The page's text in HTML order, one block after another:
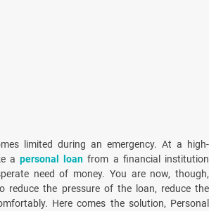
limited during an emergency. At a high-
a personal loan from a financial institution
need of money. You are now, though,
reduce the pressure of the loan, reduce the
Here comes the solution, Personal